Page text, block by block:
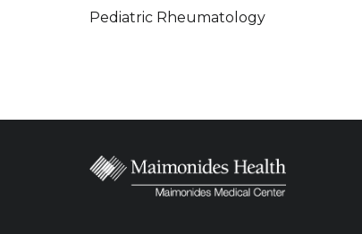
Pediatric Rheumatology